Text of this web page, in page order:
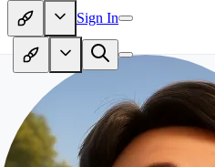
Sign In